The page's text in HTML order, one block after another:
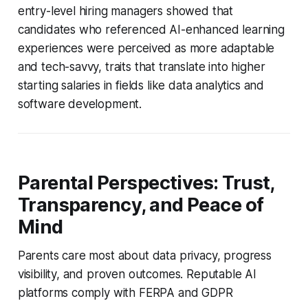
entry-level hiring managers showed that
candidates who referenced AI-enhanced learning
experiences were perceived as more adaptable
and tech-savvy, traits that translate into higher
starting salaries in fields like data analytics and
software development.
Parental Perspectives: Trust,
Transparency, and Peace of
Mind
Parents care most about data privacy, progress
visibility, and proven outcomes. Reputable AI
platforms comply with FERPA and GDPR